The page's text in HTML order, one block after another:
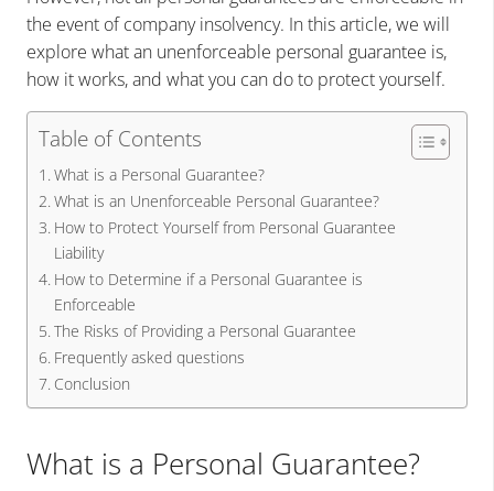
the event of company insolvency. In this article, we will
explore what an unenforceable personal guarantee is,
how it works, and what you can do to protect yourself.
Table of Contents
What is a Personal Guarantee?
What is an Unenforceable Personal Guarantee?
How to Protect Yourself from Personal Guarantee
Liability
How to Determine if a Personal Guarantee is
Enforceable
The Risks of Providing a Personal Guarantee
Frequently asked questions
Conclusion
What is a Personal Guarantee?